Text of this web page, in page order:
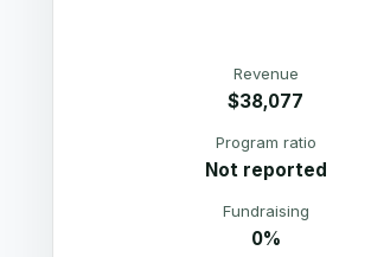
Revenue
$38,077
Program ratio
Not reported
Fundraising
0%